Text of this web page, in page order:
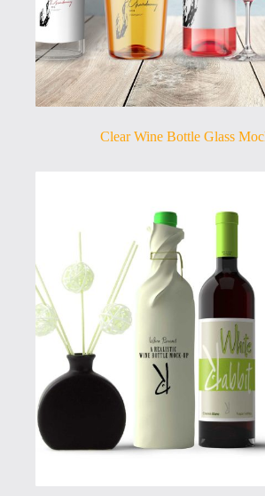
Clear Wine Bottle Glass